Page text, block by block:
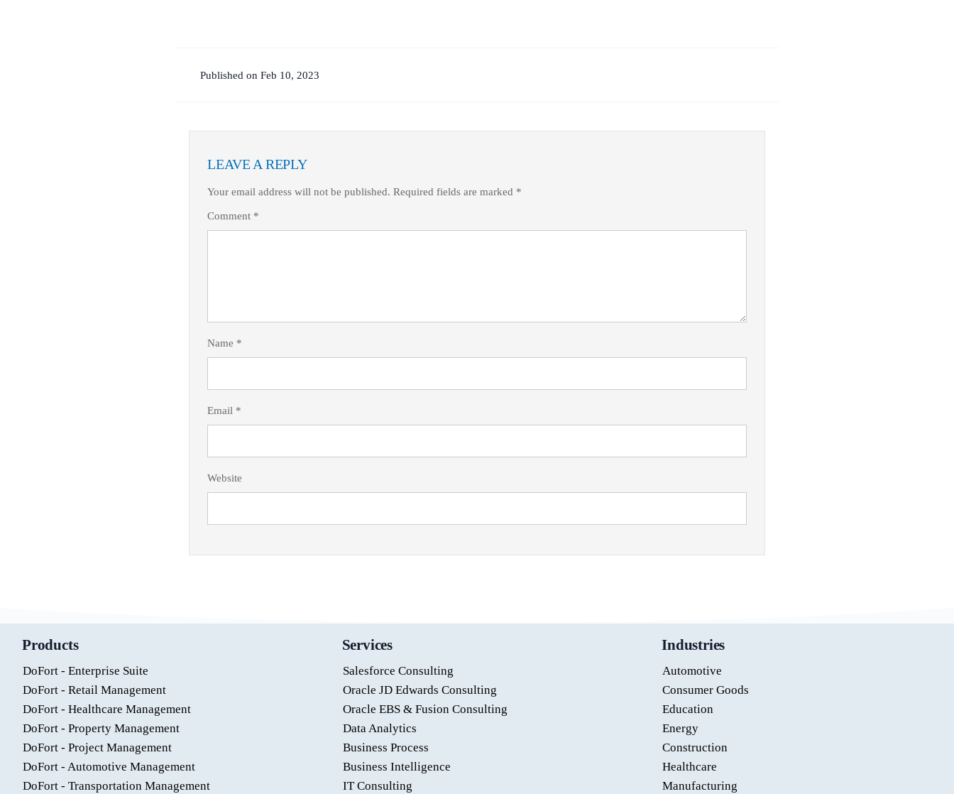
Published on Feb 10, 2023
LEAVE A REPLY
Your email address will not be published. Required fields are marked *
Comment *
Name *
Email *
Website
Products
DoFort - Enterprise Suite
DoFort - Retail Management
DoFort - Healthcare Management
DoFort - Property Management
DoFort - Project Management
DoFort - Automotive Management
DoFort - Transportation Management
Services
Salesforce Consulting
Oracle JD Edwards Consulting
Oracle EBS & Fusion Consulting
Data Analytics
Business Process
Business Intelligence
IT Consulting
Industries
Automotive
Consumer Goods
Education
Energy
Construction
Healthcare
Manufacturing